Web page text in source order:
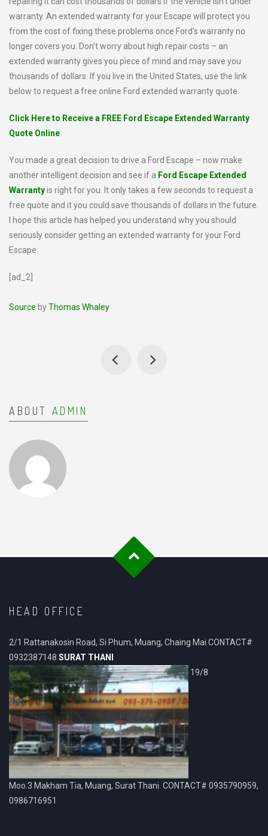
warranty. An extended warranty for your Escape will protect you
from the cost of fixing these problems once Ford’s warranty no
longer covers you. Don’t worry about high repair costs – an
extended warranty gives you piece of mind and may save you
thousands of dollars. If you live in the United States, use the link
below to request a free online Ford extended warranty quote:
Click Here to Receive a FREE Ford Escape Extended Warranty
Quote Online
You made a great decision to drive a Ford Escape – now make
another intelligent decision and see if a Ford Escape Extended
Warrantyis right for you. It only takes a few seconds to request a
free quote and it you could save thousands of dollars in the future.
I hope this article has helped you understand why you should
seriously consider getting an extended warranty for your Ford
Escape.
[ad_2]
Source byThomas Whaley
ABOUT ADMIN
HEAD OFFICE
2/1 Rattanakosin Road, Si Phum, Muang, Chaing Mai CONTACT#
0932387148 SURAT THANI
19/8
Moo.3 Makham Tia, Muang, Surat Thani. CONTACT# 0935790959,
0986716951